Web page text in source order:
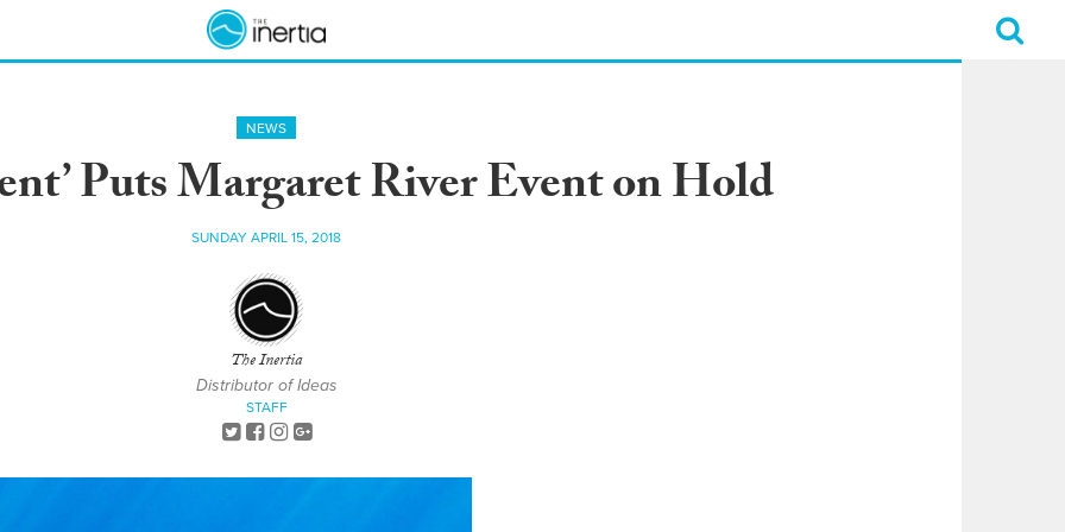
NEWS
Puts Margaret River Event on Hold
SUNDAY APRIL 15, 2018
The Inertia
Distributor of Ideas
STAFF